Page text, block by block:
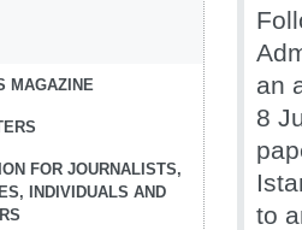
MAGAZINE
FOR JOURNALISTS,
INDIVIDUALS AND
an
8
to